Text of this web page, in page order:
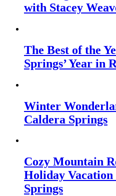
with Stacey
The Best of the
Springs’ Year in
Winter
Caldera Springs
Cozy Mountain
Holiday Vacation
Springs